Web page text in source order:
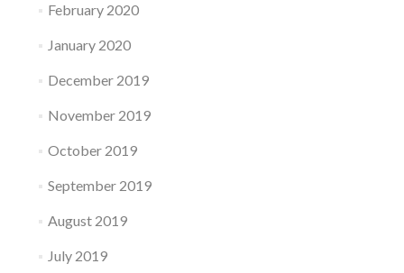
February 2020
January 2020
December 2019
November 2019
October 2019
September 2019
August 2019
July 2019